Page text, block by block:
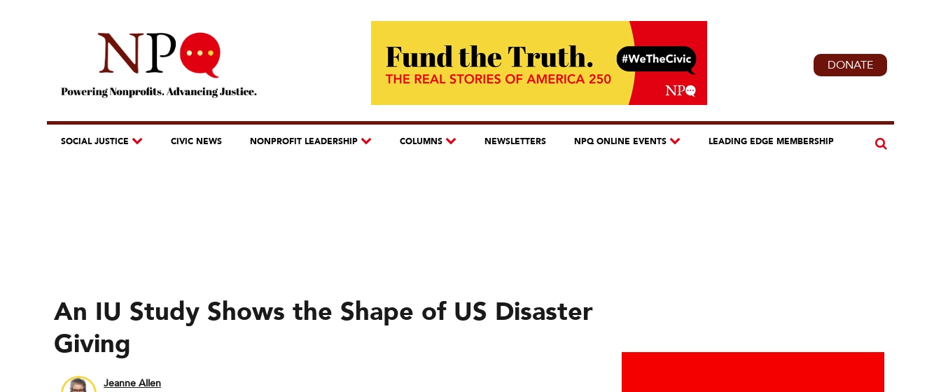
DONATE
SOCIAL JUSTICE CIVIC NEWS NONPROFIT LEADERSHIP COLUMNS NEWSLETTERS NPQ ONLINE EVENTS LEADING EDGE MEMBERSHIP
An IU Study Shows the Shape of US Disaster
Giving
Jeanne Allen